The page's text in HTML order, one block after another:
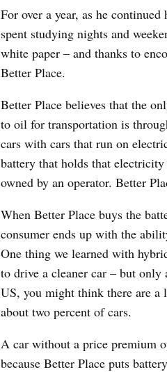
For over a year, as he
spent studying nights and
white paper – and thanks to
Better Place.
Better Place believes that the
to oil for transportation is
cars with cars that run on
battery that holds that
owned by an operator. Better
When Better Place buys the
consumer ends up with the
One thing we learned with
to drive a cleaner car – but
US, you might think there are a
about two percent of cars.
A car without a price premium
because Better Place puts